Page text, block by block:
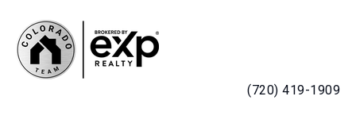
(720) 419-1909